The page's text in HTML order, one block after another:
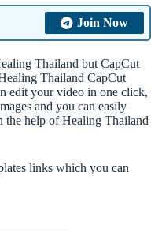
Join Now
Thailand but CapCut
Thailand CapCut
edit your video in one click,
and you can easily
the help of Healing Thailand
links which you can